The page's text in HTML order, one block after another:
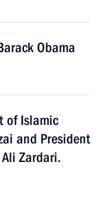
Obama
of Islamic
and President
Zardari.